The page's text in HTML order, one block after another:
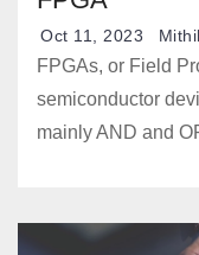
Oct 11, 2023
FPGAs, or Field
semiconductor
mainly AND and